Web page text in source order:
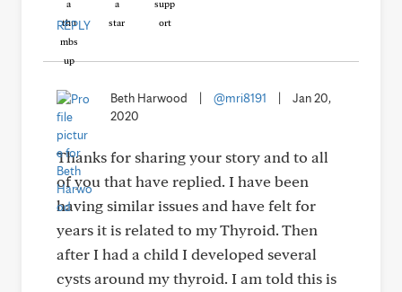
REPLY
Beth Harwood @mri8191
Jan 20,
2020
Thanks for sharing your story and to all
of you that have replied. I have been
having similar issues and have felt for
years it is related to my Thyroid. Then
after I had a child I developed several
cysts around my thyroid. I am told this is